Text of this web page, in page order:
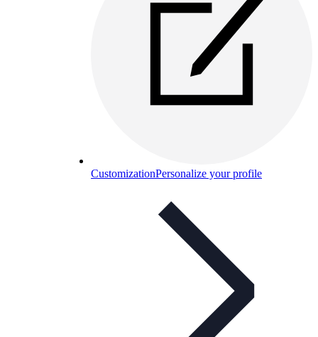
CustomizationPersonalize your profile